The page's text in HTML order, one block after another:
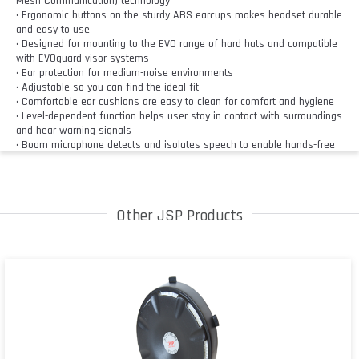
• Ergonomic buttons on the sturdy ABS earcups makes headset durable
and easy to use
• Designed for mounting to the EVO range of hard hats and compatible
with EVOguard visor systems
• Ear protection for medium-noise environments
• Adjustable so you can find the ideal fit
• Comfortable ear cushions are easy to clean for comfort and hygiene
• Level-dependent function helps user stay in contact with surroundings
and hear warning signals
• Boom microphone detects and isolates speech to enable hands-free
the full duplex system so no messages are cut off
• Each unit acts as a mini base station to strengthen the connection
• User is notified if connection to group network is lost with automatic
reconnection when back in range
• Multiple teams can use separate channels for independent
communication in the same area
Other JSP Products